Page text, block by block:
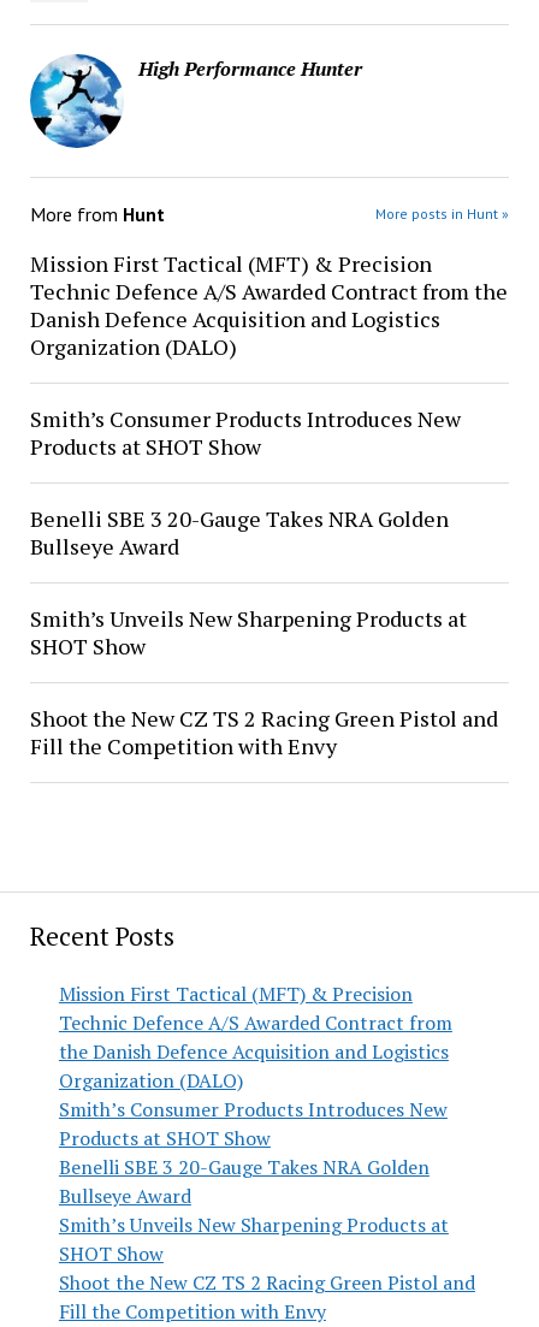
Recent Posts
Mission First Tactical (MFT) & Precision
Technic Defence A/S Awarded Contract from
the Danish Defence Acquisition and Logistics
Organization (DALO)
Smith’s Consumer Products Introduces New
Products at SHOT Show
Benelli SBE 3 20-Gauge Takes NRA Golden
Bullseye Award
Smith’s Unveils New Sharpening Products at
SHOT Show
Shoot the New CZ TS 2 Racing Green Pistol and
Fill the Competition with Envy
High Performance Hunter
More from Hunt More posts in Hunt »
Mission First Tactical (MFT) & Precision
Technic Defence A/S Awarded Contract from the
Danish Defence Acquisition and Logistics
Organization (DALO)
Smith’s Consumer Products Introduces New
Products at SHOT Show
Benelli SBE 3 20-Gauge Takes NRA Golden
Bullseye Award
Smith’s Unveils New Sharpening Products at
SHOT Show
Shoot the New CZ TS 2 Racing Green Pistol and
Fill the Competition with Envy